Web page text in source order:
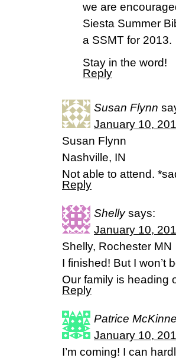
we are
Siesta Summer
a SSMT for 2013.
Stay in the word!
Reply
Susan Flynn
January 10,
Susan Flynn
Nashville, IN
Not able to attend.
Reply
Shelly says:
January 10,
Shelly, Rochester MN
I finished! But I won’t
Our family is heading
Reply
Patrice
January 10,
I’m coming! I can